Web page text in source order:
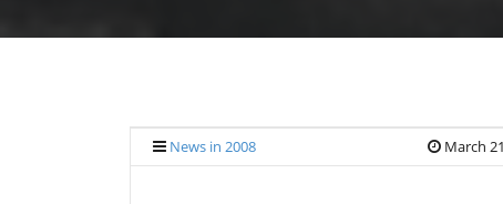
News in 2008 March